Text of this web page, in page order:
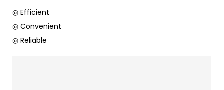
◎ Efficient
◎ Convenient
◎ Reliable